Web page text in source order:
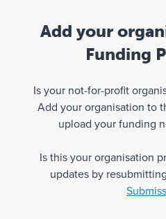
Add your
Funding
Is your not-for-profit
Add your organisation to
upload your funding
Is this your organisation
updates by